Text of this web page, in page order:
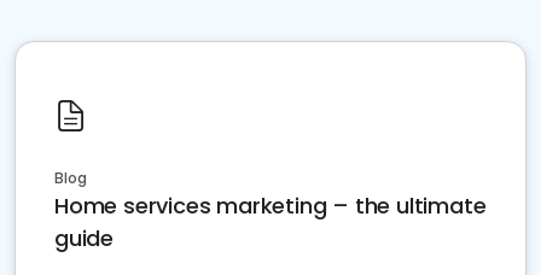
Blog
Home services marketing – the ultimate
guide